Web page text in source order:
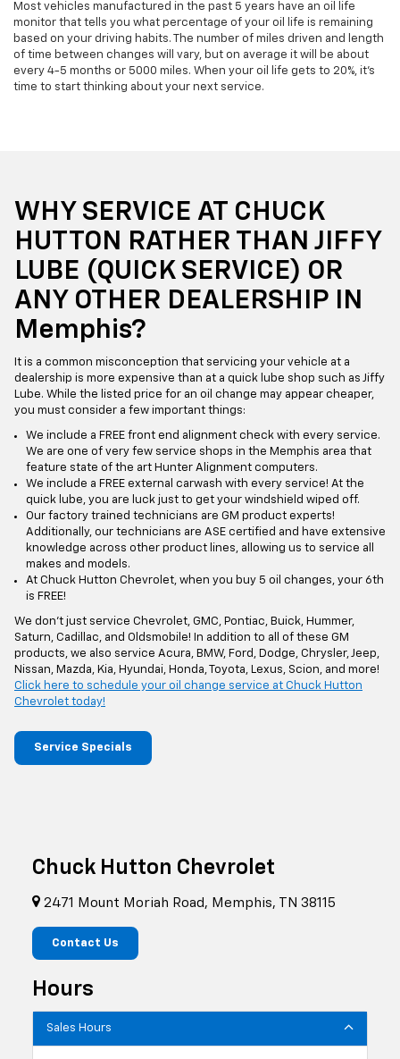
Most vehicles manufactured in the past 5 years have an oil life
monitor that tells you what percentage of your oil life is remaining
based on your driving habits. The number of miles driven and length
of time between changes will vary, but on average it will be about
every 4-5 months or 5000 miles. When your oil life gets to 20%, it's
time to start thinking about your next service.
WHY SERVICE AT CHUCK
HUTTON RATHER THAN JIFFY
LUBE (QUICK SERVICE) OR
ANY OTHER DEALERSHIP IN
Memphis?
It is a common misconception that servicing your vehicle at a
dealership is more expensive than at a quick lube shop such as Jiffy
Lube. While the listed price for an oil change may appear cheaper,
you must consider a few important things:
We include a FREE front end alignment check with every service.
We are one of very few service shops in the Memphis area that
feature state of the art Hunter Alignment computers.
We include a FREE external carwash with every service! At the
quick lube, you are luck just to get your windshield wiped off.
Our factory trained technicians are GM product experts!
Additionally, our technicians are ASE certified and have extensive
knowledge across other product lines, allowing us to service all
makes and models.
At Chuck Hutton Chevrolet, when you buy 5 oil changes, your 6th
is FREE!
We don't just service Chevrolet, GMC, Pontiac, Buick, Hummer,
Saturn, Cadillac, and Oldsmobile! In addition to all of these GM
products, we also service Acura, BMW, Ford, Dodge, Chrysler, Jeep,
Nissan, Mazda, Kia, Hyundai, Honda, Toyota, Lexus, Scion, and more!
Click here to schedule your oil change service at Chuck Hutton
Chevrolet today!
Service Specials
Chuck Hutton Chevrolet
2471 Mount Moriah Road, Memphis, TN 38115
Contact Us
Hours
Sales Hours